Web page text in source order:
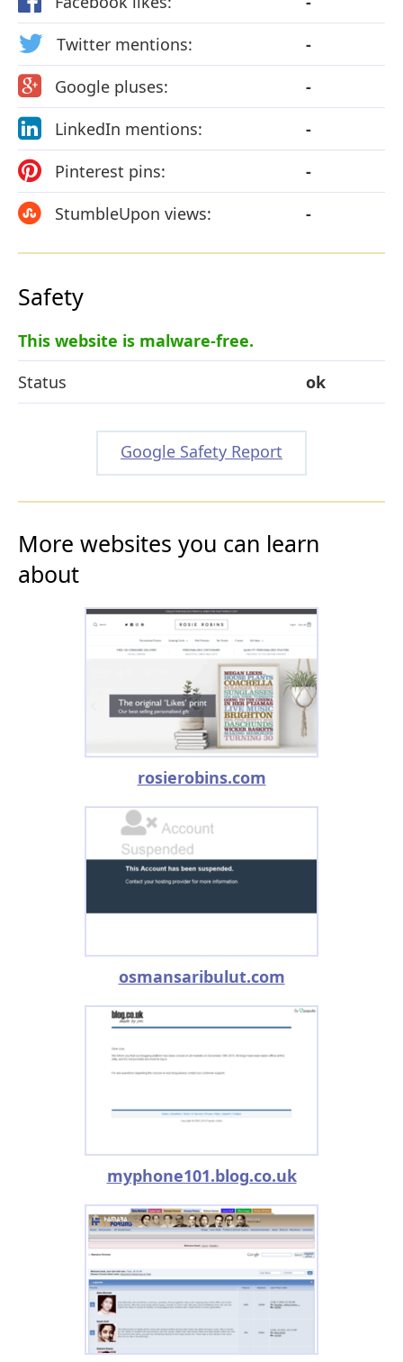
Twitter mentions:
-
Google pluses:
-
LinkedIn mentions:
-
Pinterest pins:
-
StumbleUpon views:
-
Safety
This website is malware-free.
Status
ok
Google Safety Report
More websites you can learn
about
rosierobins.com
osmansaribulut.com
myphone101.blog.co.uk